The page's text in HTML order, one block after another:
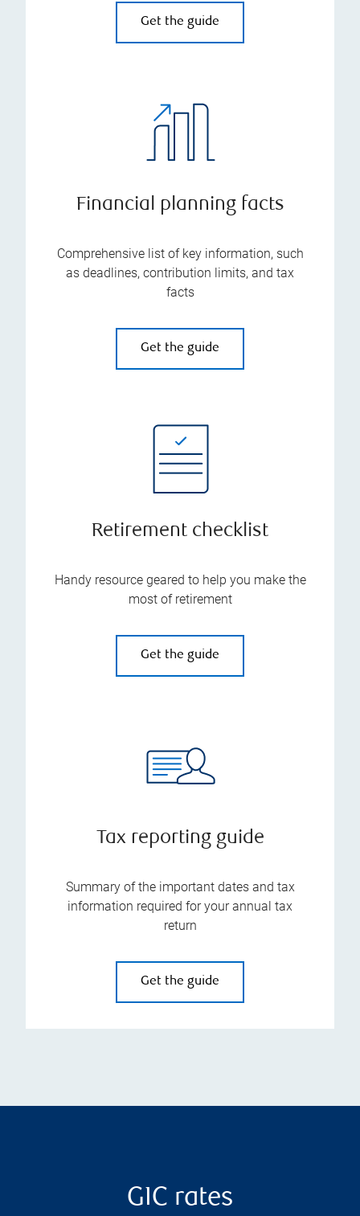
Get the guide
Financial planning facts
Comprehensive list of key information, such
as deadlines, contribution limits, and tax
facts
Get the guide
Retirement checklist
Handy resource geared to help you make the
most of retirement
Get the guide
Tax reporting guide
Summary of the important dates and tax
information required for your annual tax
return
Get the guide
GIC rates